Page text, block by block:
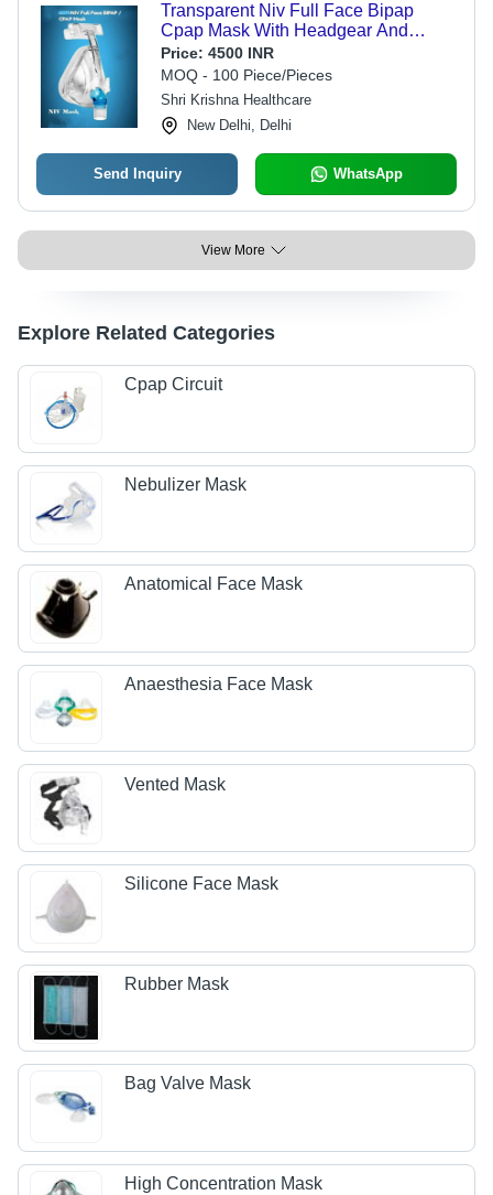
Transparent Niv Full Face Bipap
Cpap Mask With Headgear And
Bronoscopy Port
Price: 4500 INR
MOQ - 100 Piece/Pieces
Shri Krishna Healthcare
New Delhi, Delhi
Send Inquiry WhatsApp
View More
Explore Related Categories
Cpap Circuit
Nebulizer Mask
Anatomical Face Mask
Anaesthesia Face Mask
Vented Mask
Silicone Face Mask
Rubber Mask
Bag Valve Mask
High Concentration Mask